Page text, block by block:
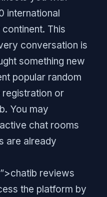
international
This
conversation is
something new
popular random
registration or
You may
chat rooms
are already
reviews
the platform by